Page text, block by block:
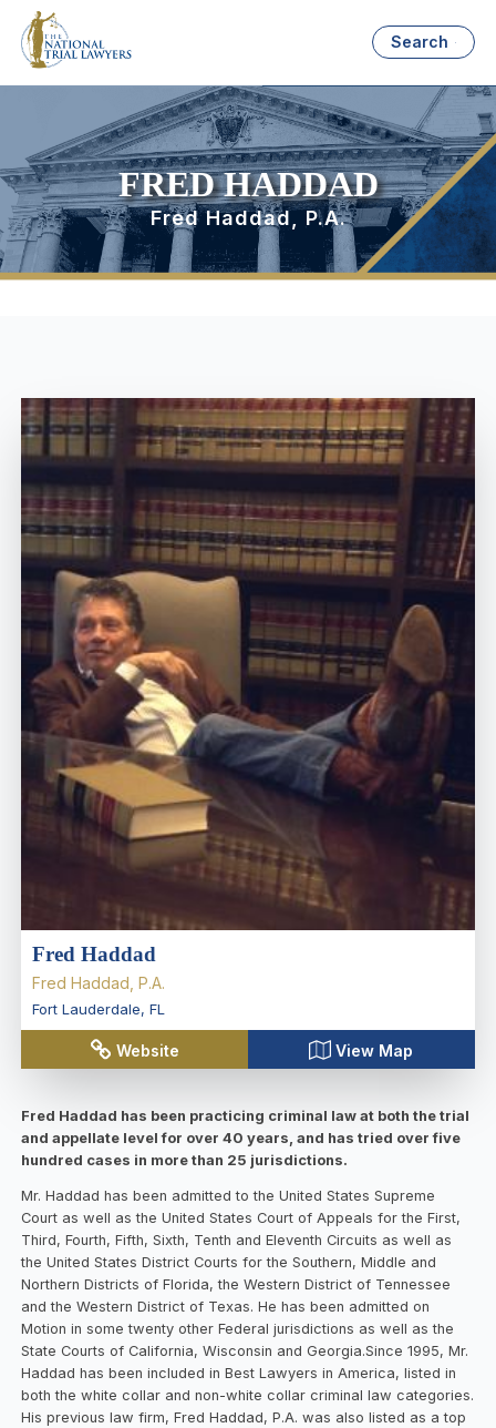
Search
FRED HADDAD
Fred Haddad, P.A.
Fred Haddad
Fred Haddad, P.A.
Fort Lauderdale, FL
Website View Map
Fred Haddad has been practicing criminal law at both the trial
and appellate level for over 40 years, and has tried over five
hundred cases in more than 25 jurisdictions.
Mr. Haddad has been admitted to the United States Supreme
Court as well as the United States Court of Appeals for the First,
Third, Fourth, Fifth, Sixth, Tenth and Eleventh Circuits as well as
the United States District Courts for the Southern, Middle and
Northern Districts of Florida, the Western District of Tennessee
and the Western District of Texas. He has been admitted on
Motion in some twenty other Federal jurisdictions as well as the
State Courts of California, Wisconsin and Georgia.Since 1995, Mr.
Haddad has been included in Best Lawyers in America, listed in
both the white collar and non-white collar criminal law categories.
His previous law firm, Fred Haddad, P.A. was also listed as a top